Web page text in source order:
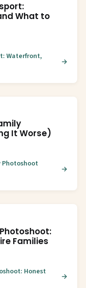
What to
Waterfront,
It Worse)
Photoshoot
Families
Honest